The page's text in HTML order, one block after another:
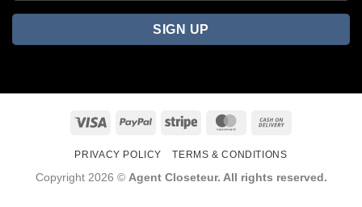
Visa PayPal Stripe MasterCard
PRIVACY POLICY TERMS & CONDITIONS
Copyright 2026 © Agent Closeteur. All rights reserved.